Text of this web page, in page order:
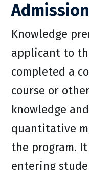
Knowledge
applicant to
completed a
course or
knowledge
quantitative
the program.
entering